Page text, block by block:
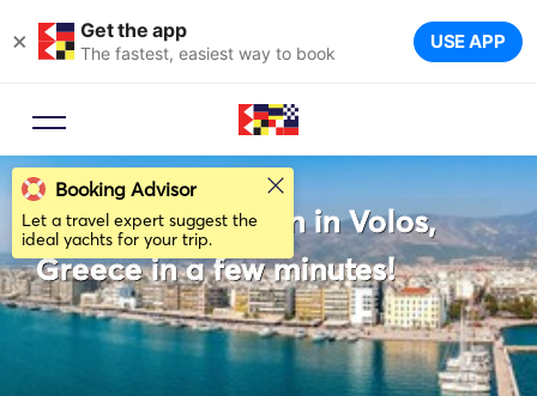
× Get the app
The fastest, easiest way to book USE APP
Rent a Catamaran in Volos,
Greece in a few minutes!
Booking Advisor
Let a travel expert suggest the
ideal yachts for your trip.